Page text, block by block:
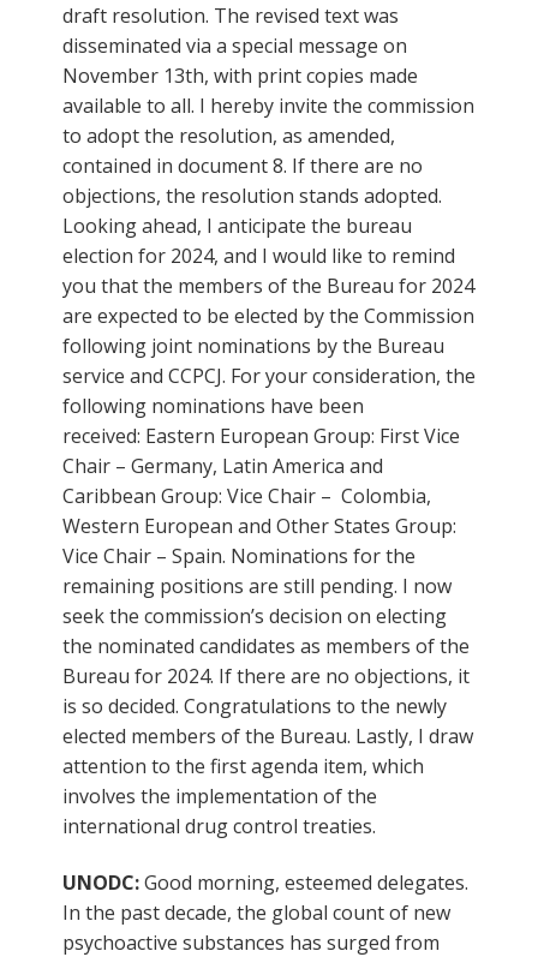
draft resolution. The revised text was
disseminated via a special message on
November 13th, with print copies made
available to all. I hereby invite the commission
to adopt the resolution, as amended,
contained in document 8. If there are no
objections, the resolution stands adopted.
Looking ahead, I anticipate the bureau
election for 2024, and I would like to remind
you that the members of the Bureau for 2024
are expected to be elected by the Commission
following joint nominations by the Bureau
service and CCPCJ. For your consideration, the
following nominations have been
received: Eastern European Group: First Vice
Chair – Germany, Latin America and
Caribbean Group: Vice Chair – Colombia,
Western European and Other States Group:
Vice Chair – Spain. Nominations for the
remaining positions are still pending. I now
seek the commission’s decision on electing
the nominated candidates as members of the
Bureau for 2024. If there are no objections, it
is so decided. Congratulations to the newly
elected members of the Bureau. Lastly, I draw
attention to the first agenda item, which
involves the implementation of the
international drug control treaties.
UNODC:Good morning, esteemed delegates.
In the past decade, the global count of new
psychoactive substances has surged from